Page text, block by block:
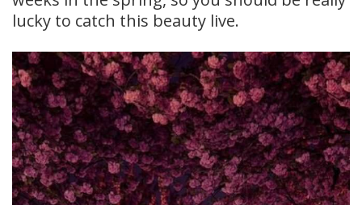
lucky to catch this beauty live.